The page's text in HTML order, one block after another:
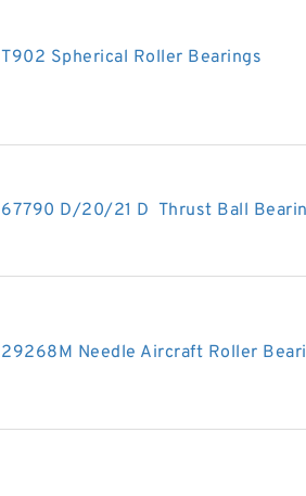
T902 Spherical Roller Bearings
67790 D/20/21 D Thrust Ball
29268M Needle Aircraft Roller